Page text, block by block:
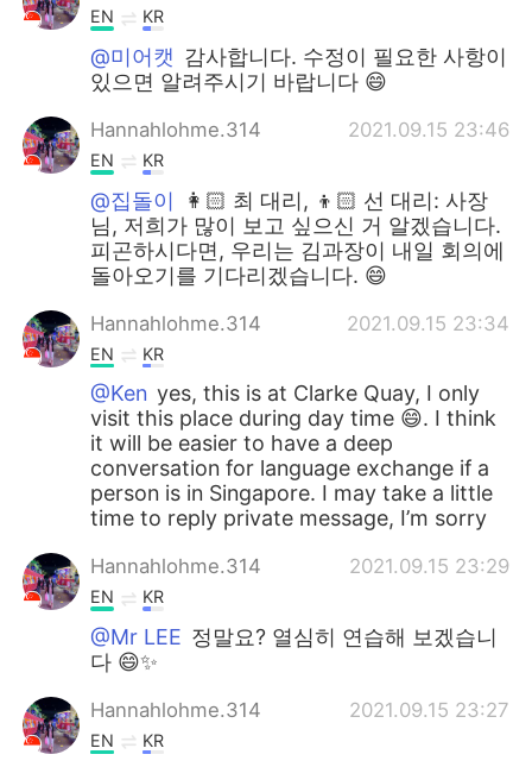
EN KR
@미어캣 감사합니다. 수정이 필요한 사항이
있으면 알려주시기 바랍니다 😄
Hannahlohme.314 2021.09.15 23:46
EN KR
@집돌이
👩🏻 최 대리, 👦🏻 선 대리: 사장
님, 저희가 많이 보고 싶으신 거 알겠습니다.
피곤하시다면, 우리는 김과장이 내일 회의에
돌아오기를 기다리겠습니다. 😄
Hannahlohme.314 2021.09.15 23:34
EN KR
@Ken yes, this is at Clarke Quay, I only
visit this place during day time 😄. I think
it will be easier to have a deep
conversation for language exchange if a
person is in Singapore. I may take a little
time to reply private message, I’m sorry
Hannahlohme.314 2021.09.15 23:29
EN KR
@Mr LEE 정말요? 열심히 연습해 보겠습니
다 😄✨
Hannahlohme.314 2021.09.15 23:27
EN KR